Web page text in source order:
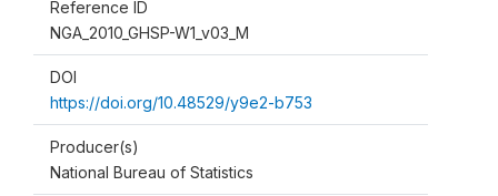
Reference ID
NGA_2010_GHSP-W1_v03_M
DOI
https://doi.org/10.48529/y9e2-b753
Producer(s)
National Bureau of Statistics